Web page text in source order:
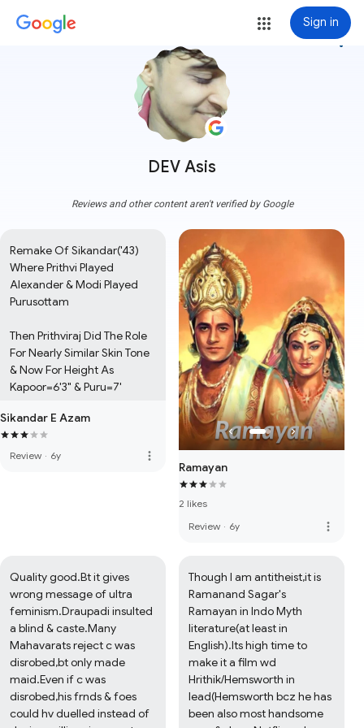
Sign in
DEV Asis
more_vert
Reviews and other content aren't verified by Google
Remake Of Sikandar('43)
Where Prithvi Played
Alexander & Modi Played
Purusottam
Then Prithviraj Did The Role
For Nearly Similar Skin Tone
& Now For Height As
Kapoor=6'3" & Puru=7'
Sikandar E Azam
Review · 6y more_vert
Ramayan
2 likes
Review · 6y more_vert
Quality good.Bt it gives
wrong message of ultra
feminism.Draupadi insulted
a blind & caste.Many
Mahavarats reject c was
disrobed,bt only made
maid.Even if c was
disrobed,his frnds & foes
could hv duelled instead of
Though I am antitheist,it is
Ramanand Sagar's
Ramayan in Indo Myth
literature(at least in
English).Its high time to
make it a film wd
Hrithik/Hemsworth in
lead(Hemsworth bcz he has
been also most handsome